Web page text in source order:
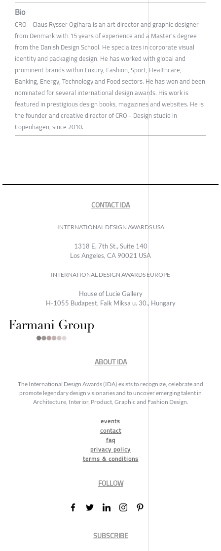
Bio
CRO - Claus Rysser Ogihara is an art director and graphic designer
from Denmark with 15 years of experience and a Master's degree
from the Danish Design School. He specializes in corporate visual
identity and packaging design. He has worked with global and
prominent brands within Luxury, Fashion, Sport, Healthcare,
Banking, Energy, Technology and Food sectors. He has won and been
nominated for several international design awards. His work is
featured in prestigious design books, magazines and websites. He is
the founder and creative director of CRO - Design studio in
Copenhagen, since 2010.
CONTACT IDA
INTERNATIONAL DESIGN AWARDS USA
1318 E, 7th St., Suite 140
Los Angeles, CA 90021 USA
INTERNATIONAL DESIGN AWARDS EUROPE
House of Lucie Gallery
H-1055 Budapest, Falk Miksa u. 30., Hungary
ABOUT IDA
The International Design Awards (IDA) exists to recognize, celebrate and
promote legendary design visionaries and to uncover emerging talent in
Architecture, Interior, Product, Graphic and Fashion Design.
events
contact
faq
privacy policy
terms & conditions
FOLLOW
SUBSCRIBE